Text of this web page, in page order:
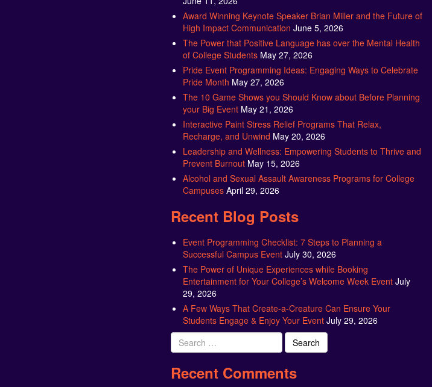
Award Winning Keynote Speaker Brian Miller and the Future of
High Impact Communication June 5, 2026
The Power that Positive Language has over the Mental Health
of College Students May 27, 2026
Pride Event Programming Ideas: Engaging Ways to Celebrate
Pride Month May 27, 2026
The 10 Game Shows you Should Know about Before Planning
your Big Event May 21, 2026
Interactive Paint Stress Relief Programs That Relax,
Recharge, and Unwind May 20, 2026
Leadership and Wellness: Empowering Students to Thrive and
Prevent Burnout May 15, 2026
Alcohol and Sexual Assault Awareness Programs for College
Campuses April 29, 2026
Recent Blog Posts
Event Programming Checklist: 7 Steps to Planning a
Successful Campus Event July 30, 2026
The Power of Unique Experiences while Booking
Entertainment for Your College’s Welcome Week Event July
29, 2026
A Few Ways That Create-a-Creature Can Ensure Your
Students Engage & Enjoy Your Event July 29, 2026
Search
for:
Recent Comments